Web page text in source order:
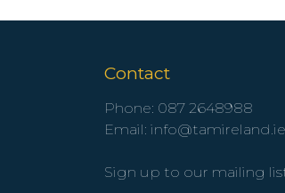
Contact
Phone: 087 2648988
Email: info@tamireland.ie
Sign up to our mailing